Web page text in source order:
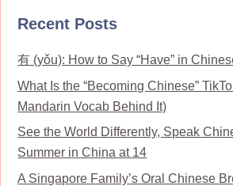
Recent Posts
有 (yǒu): How to Say “Have” in
What Is the “Becoming Chinese”
Mandarin Vocab Behind It)
See the World Differently, Speak
Summer in China at 14
A Singapore Family’s Oral Chinese